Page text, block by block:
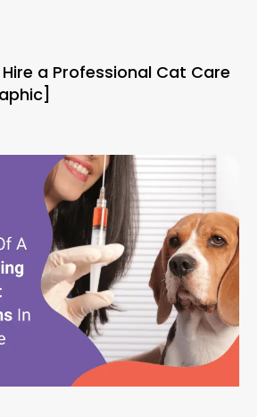
a Professional Cat Care